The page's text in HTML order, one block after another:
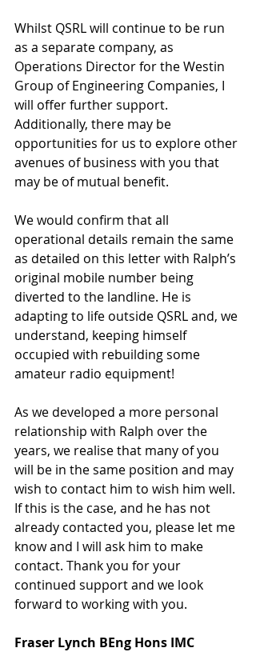
Whilst QSRL will continue to be run
as a separate company, as
Operations Director for the Westin
Group of Engineering Companies, I
will offer further support.
Additionally, there may be
opportunities for us to explore other
avenues of business with you that
may be of mutual benefit.
We would confirm that all
operational details remain the same
as detailed on this letter with Ralph’s
original mobile number being
diverted to the landline. He is
adapting to life outside QSRL and, we
understand, keeping himself
occupied with rebuilding some
amateur radio equipment!
As we developed a more personal
relationship with Ralph over the
years, we realise that many of you
will be in the same position and may
wish to contact him to wish him well.
If this is the case, and he has not
already contacted you, please let me
know and I will ask him to make
contact. Thank you for your
continued support and we look
forward to working with you.
Fraser Lynch BEng Hons IMC